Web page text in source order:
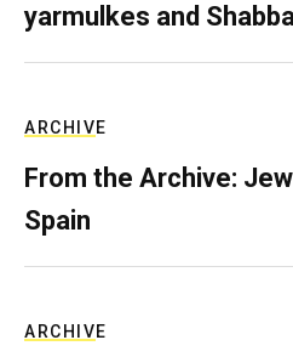
yarmulkes and
ARCHIVE
From the Archive:
Spain
ARCHIVE